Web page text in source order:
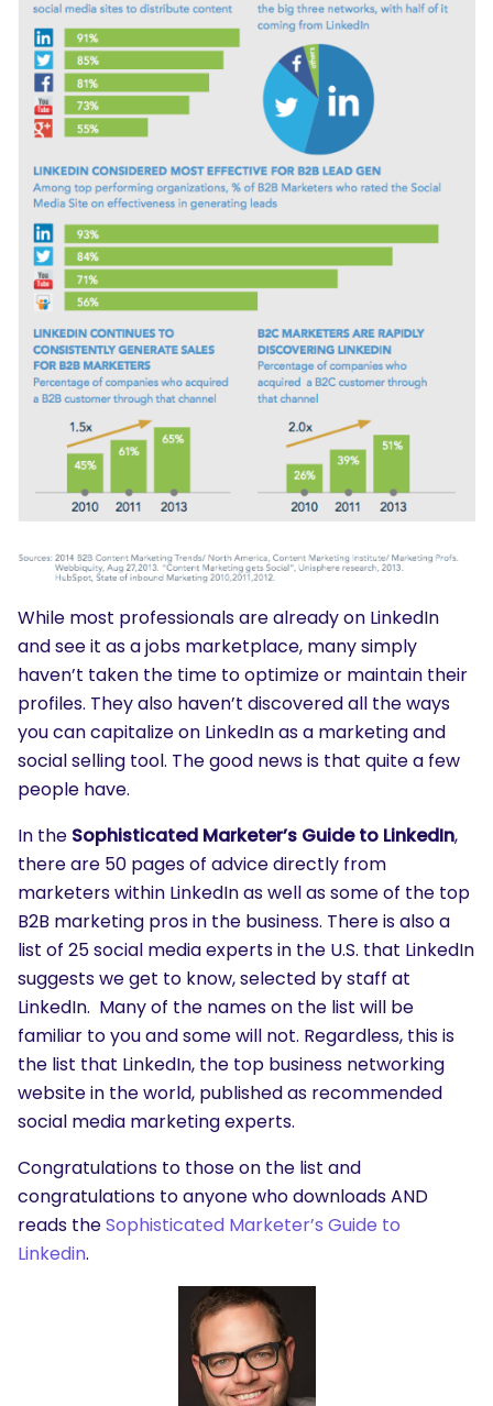
While most professionals are already on LinkedIn
and see it as a jobs marketplace, many simply
haven’t taken the time to optimize or maintain their
profiles. They also haven’t discovered all the ways
you can capitalize on LinkedIn as a marketing and
social selling tool. The good news is that quite a few
people have.
In the Sophisticated Marketer’s Guide to LinkedIn,
there are 50 pages of advice directly from
marketers within LinkedIn as well as some of the top
B2B marketing pros in the business. There is also a
list of 25 social media experts in the U.S. that LinkedIn
suggests we get to know, selected by staff at
LinkedIn. Many of the names on the list will be
familiar to you and some will not. Regardless, this is
the list that LinkedIn, the top business networking
website in the world, published as recommended
social media marketing experts.
Congratulations to those on the list and
congratulations to anyone who downloads AND
reads theSophisticated Marketer’s Guide to
Linkedin.